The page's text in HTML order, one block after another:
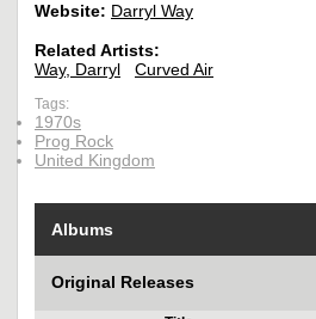
Website: Darryl Way
Related Artists:
Way, Darryl
Curved Air
Tags:
1970s
Prog Rock
United Kingdom
Albums
Original Releases